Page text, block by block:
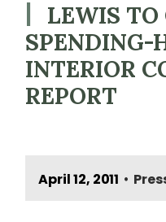
LEWIS TO
SPENDING-
INTERIOR
REPORT
April 12, 2011 •